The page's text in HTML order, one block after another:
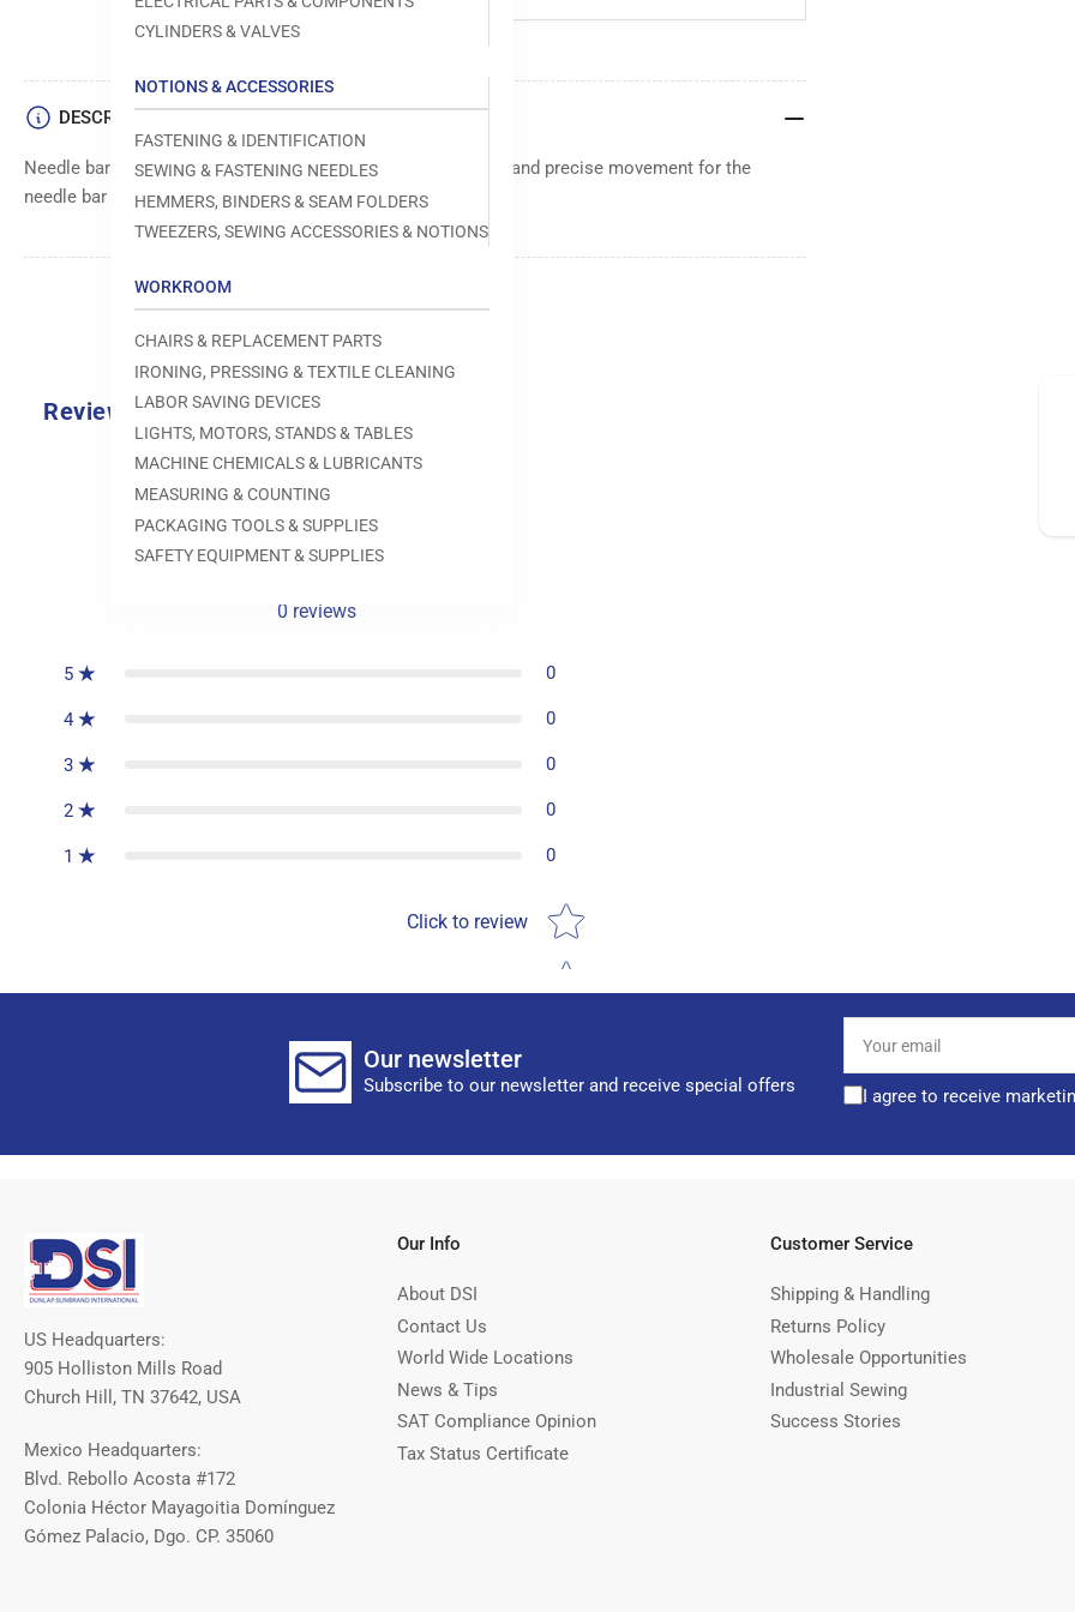
CYLINDERS & VALVES
NOTIONS & ACCESSORIES
FASTENING & IDENTIFICATION
SEWING & FASTENING NEEDLES
HEMMERS, BINDERS & SEAM FOLDERS
TWEEZERS, SEWING ACCESSORIES & NOTIONS
WORKROOM
CHAIRS & REPLACEMENT PARTS
IRONING, PRESSING & TEXTILE CLEANING
LABOR SAVING DEVICES
LIGHTS, MOTORS, STANDS & TABLES
MACHINE CHEMICALS & LUBRICANTS
MEASURING & COUNTING
PACKAGING TOOLS & SUPPLIES
SAFETY EQUIPMENT & SUPPLIES
DESCRIPTION
Needle bar bushing component, designed to provide smooth and precise movement for the
needle bar mechanism within sewing machines.
Reviews
0.0
0 reviews
5 0
4 0
3 0
2 0
1 0
Click to review
Star rating
Our newsletter
Subscribe to our newsletter and receive special offers
email
I agree to receive
US Headquarters:
905 Holliston Mills Road
Church Hill, TN 37642, USA
Mexico Headquarters:
Blvd. Rebollo Acosta #172
Colonia Héctor Mayagoitia Domínguez
Gómez Palacio, Dgo. CP. 35060
Our Info
About DSI
Contact Us
World Wide Locations
News & Tips
SAT Compliance Opinion
Tax Status Certificate
Customer Service
Shipping & Handling
Returns Policy
Wholesale Opportunities
Industrial Sewing
Success Stories